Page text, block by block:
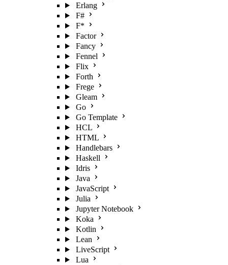
Erlang
F#
F*
Factor
Fancy
Fennel
Flix
Forth
Frege
Gleam
Go
Go Template
HCL
HTML
Handlebars
Haskell
Idris
Java
JavaScript
Julia
Jupyter Notebook
Koka
Kotlin
Lean
LiveScript
Lua